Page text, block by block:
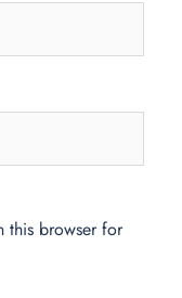
this browser for